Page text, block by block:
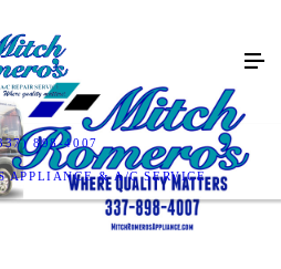
898-4007
APPLIANCE & A/C SERVICE